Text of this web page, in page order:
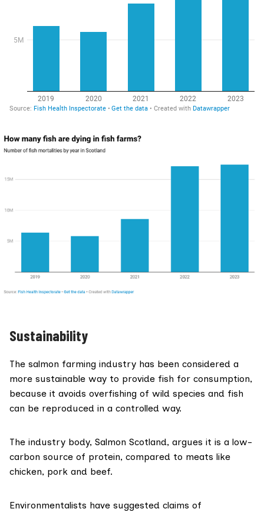
Sustainability
The salmon farming industry has been considered a
more sustainable way to provide fish for consumption,
because it avoids overfishing of wild species and fish
can be reproduced in a controlled way.
The industry body, Salmon Scotland, argues it is a low-
carbon source of protein, compared to meats like
chicken, pork and beef.
Environmentalists have suggested claims of